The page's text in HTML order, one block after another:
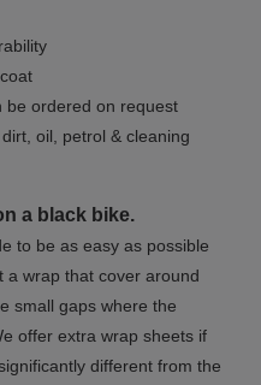
be ordered on request
oil, petrol & cleaning
a black bike.
to be as easy as possible
a wrap that cover around
small gaps where the
offer extra wrap sheets if
different from the